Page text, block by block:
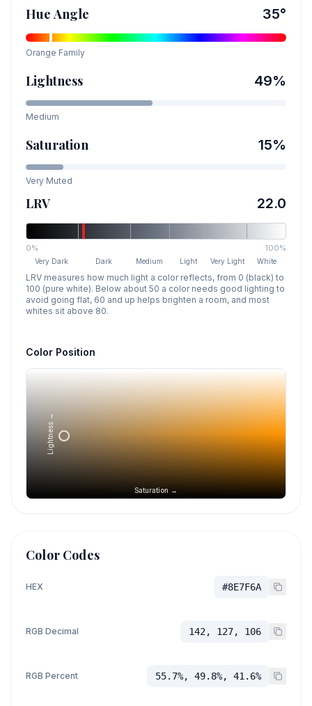
Hue Angle 35°
Orange Family
Lightness 49%
Medium
Saturation 15%
Very Muted
LRV 22.0
0% 100%
Very Dark Dark Medium Light Very Light White
LRV measures how much light a color reflects, from 0 (black) to
100 (pure white). Below about 50 a color needs good lighting to
avoid going flat, 60 and up helps brighten a room, and most
whites sit above 80.
Color Position
Saturation →
Lightness →
Color Codes
HEX #8E7F6A
RGB Decimal 142, 127, 106
RGB Percent 55.7%, 49.8%, 41.6%